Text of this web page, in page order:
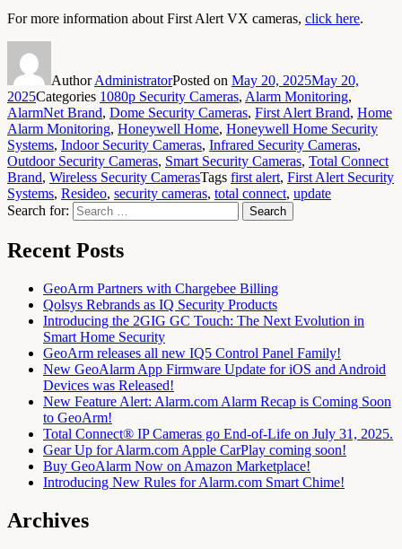
For more information about First Alert VX cameras, click here.
AuthorAdministratorPosted on May 20, 2025May 20,
2025Categories 1080p Security Cameras, Alarm Monitoring,
AlarmNet Brand, Dome Security Cameras, First Alert Brand, Home
Alarm Monitoring, Honeywell Home, Honeywell Home Security
Systems, Indoor Security Cameras, Infrared Security Cameras,
Outdoor Security Cameras, Smart Security Cameras, Total Connect
Brand, Wireless Security CamerasTags first alert, First Alert Security
Systems, Resideo, security cameras, total connect, update
Search for:
Search
Recent Posts
GeoArm Partners with Chargebee Billing
Qolsys Rebrands as IQ Security Products
Introducing the 2GIG GC Touch: The Next Evolution in
Smart Home Security
GeoArm releases all new IQ5 Control Panel Family!
New GeoAlarm App Firmware Update for iOS and Android
Devices was Released!
New Feature Alert: Alarm.com Alarm Recap is Coming Soon
to GeoArm!
Total Connect® IP Cameras go End-of-Life on July 31, 2025.
Gear Up for Alarm.com Apple CarPlay coming soon!
Buy GeoAlarm Now on Amazon Marketplace!
Introducing New Rules for Alarm.com Smart Chime!
Archives